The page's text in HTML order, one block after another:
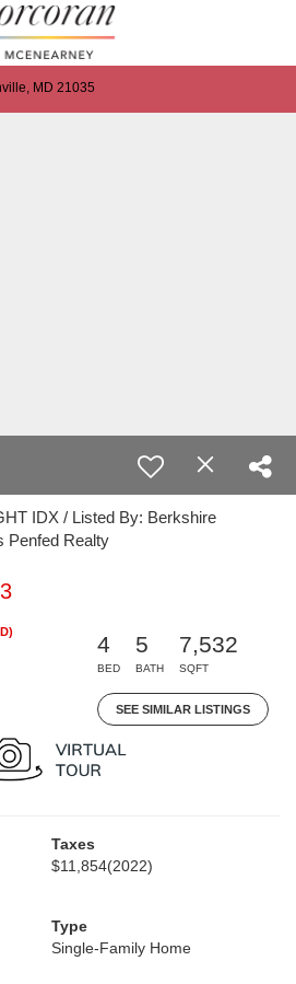
MD 21035
IDX / Listed By: Berkshire
Penfed Realty
4
BED
5
BATH
7,532
SQFT
SEE SIMILAR LISTINGS
Taxes
$11,854(2022)
Type
Single-Family Home